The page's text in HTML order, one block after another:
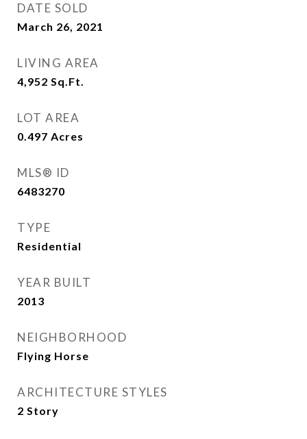
DATE SOLD
March 26, 2021
LIVING AREA
4,952 Sq.Ft.
LOT AREA
0.497 Acres
MLS® ID
6483270
TYPE
Residential
YEAR BUILT
2013
NEIGHBORHOOD
Flying Horse
ARCHITECTURE STYLES
2 Story